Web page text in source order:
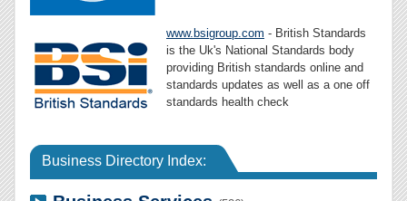
www.bsigroup.com - British Standards
is the Uk's National Standards body
providing British standards online and
standards updates as well as a one off
standards health check
Business Directory Index: